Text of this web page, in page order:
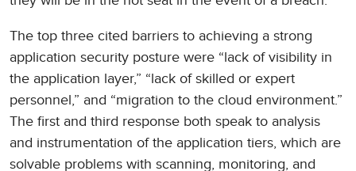
The top three cited barriers to achieving a strong
application security posture were “lack of visibility in
the application layer,” “lack of skilled or expert
personnel,” and “migration to the cloud environment.”
The first and third response both speak to analysis
and instrumentation of the application tiers, which are
solvable problems with scanning, monitoring, and